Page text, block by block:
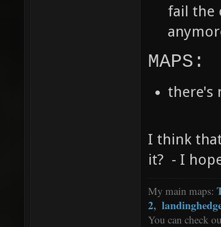
fail the
MAPS:
there's
I think
it? - I
My main maps:
2,
You can check